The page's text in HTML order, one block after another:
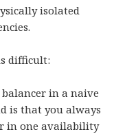
isolated
difficult:
in a naive
is that you always
in one availability